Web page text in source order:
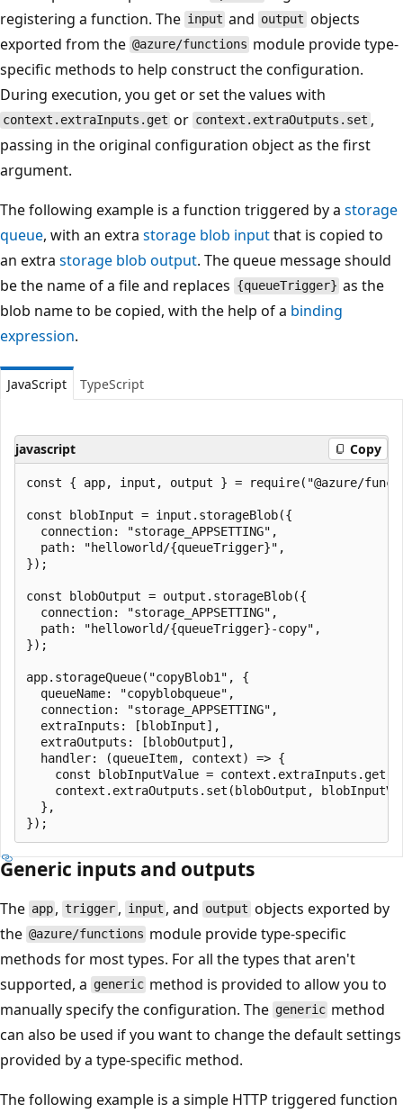
registering a function. The input and output objects
exported from the @azure/functions module provide type-
specific methods to help construct the configuration.
During execution, you get or set the values with
context.extraInputs.get or context.extraOutputs.set ,
passing in the original configuration object as the first
argument.
The following example is a function triggered by a storage
queue, with an extra storage blob inputthat is copied to
an extra storage blob output. The queue message should
be the name of a file and replaces {queueTrigger} as the
blob name to be copied, with the help of a binding
expression.
JavaScript TypeScript
javascript Copy
const { app, input, output } = require("@azure/
const blobInput = input.storageBlob({
  connection: "storage_APPSETTING",
  path: "helloworld/{queueTrigger}",
});
const blobOutput = output.storageBlob({
  connection: "storage_APPSETTING",
  path: "helloworld/{queueTrigger}-copy",
});
app.storageQueue("copyBlob1", {
  queueName: "copyblobqueue",
  connection: "storage_APPSETTING",
  extraInputs: [blobInput],
  extraOutputs: [blobOutput],
  handler: (queueItem, context) => {
const blobInputValue =
context.extraOutputs.set(blobOutput,
  },
Generic inputs and outputs
The app , trigger , input , and output objects exported by
the @azure/functions module provide type-specific
methods for most types. For all the types that aren't
supported, a generic method is provided to allow you to
manually specify the configuration. The generic method
can also be used if you want to change the default settings
provided by a type-specific method.
The following example is a simple HTTP triggered function